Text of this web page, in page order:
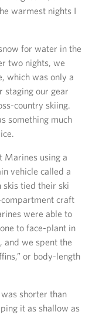
warmest nights I
for water in the
two nights, we
which was only a
staging our gear
country skiing.
something much
Marines using a
vehicle called a
tied their ski
craft
were able to
to face-plant in
and we spent the
or body-length
shorter than
it as shallow as